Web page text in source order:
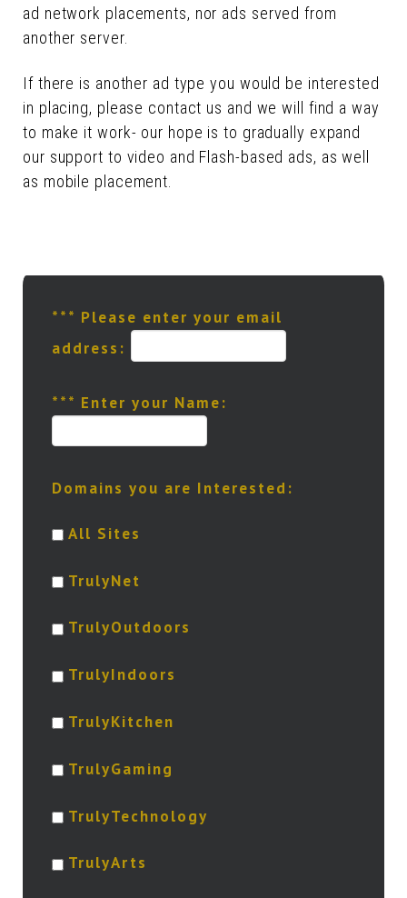
ad network placements, nor ads served from
another server.
If there is another ad type you would be interested
in placing, please contact us and we will find a way
to make it work- our hope is to gradually expand
our support to video and Flash-based ads, as well
as mobile placement.
*** Please enter your email
address:
*** Enter your Name:
Domains you are Interested:
All Sites
TrulyNet
TrulyOutdoors
TrulyIndoors
TrulyKitchen
TrulyGaming
TrulyTechnology
TrulyArts